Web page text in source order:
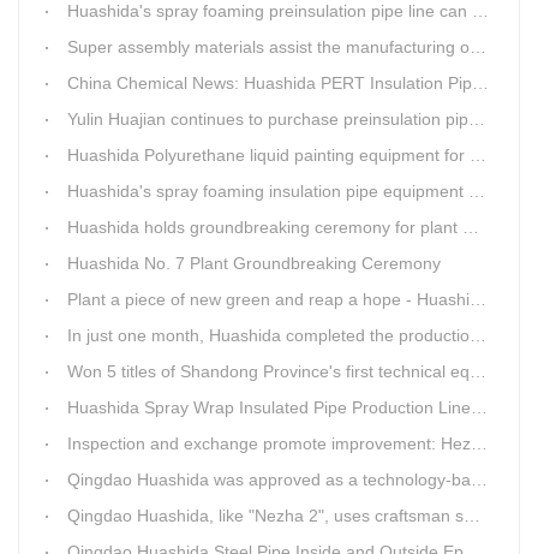
Huashida's spray foaming preinsulation pipe line can withstand inspection
Super assembly materials assist the manufacturing of Huashida insulation material equipment
China Chemical News: Huashida PERT Insulation Pipe Production Line Passes Appraisal
Yulin Huajian continues to purchase preinsulation pipe production lines from Huashida
Huashida Polyurethane liquid painting equipment for ductile iron pipes anti-corrosion.
Huashida's spray foaming insulation pipe equipment extruder sent to UAE has passed TUV inspection
Huashida holds groundbreaking ceremony for plant No. 7 to build high-end plastic machinery manufacturing industrial base
Huashida No. 7 Plant Groundbreaking Ceremony
Plant a piece of new green and reap a hope - Huashida has unique scenery
In just one month, Huashida completed the production of polyurethane spray anti-corrosion equipment for cast iron pipes with high quality
Won 5 titles of Shandong Province's first technical equipment in 6 years, leading the innovation trend of pipeline equipment
Huashida Spray Wrap Insulated Pipe Production Line - Efficient and Intelligent Insulated Pipe Solution
Inspection and exchange promote improvement: Heze Chamber of Commerce visits Qingdao Huashida
Qingdao Huashida was approved as a technology-based enterprise by the Shandong Provincial Department of Science and Technology
Qingdao Huashida, like "Nezha 2", uses craftsman spirit to create high-quality products made in China